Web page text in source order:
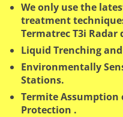
We only use the
treatment
Termatrec T3i Radar
Liquid Trenching
Environmentally
Stations.
Termite Assumption
Protection ​.